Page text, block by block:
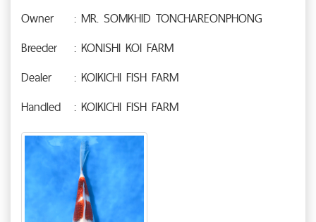
Owner
: MR. SOMKHID TONCHAREONPHONG
Breeder
: KONISHI KOI FARM
Dealer
: KOIKICHI FISH FARM
Handled
: KOIKICHI FISH FARM